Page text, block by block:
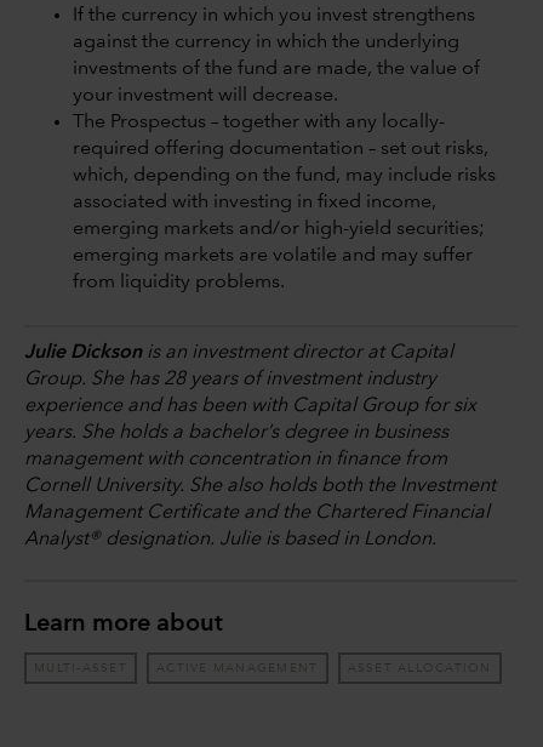
If the currency in which you invest strengthens
against the currency in which the underlying
investments of the fund are made, the value of
your investment will decrease.
The Prospectus – together with any locally-
required offering documentation – set out risks,
which, depending on the fund, may include risks
associated with investing in fixed income,
emerging markets and/or high-yield securities;
emerging markets are volatile and may suffer
from liquidity problems.
Julie Dicksonis an investment director at Capital
Group. She has 28 years of investment industry
experience and has been with Capital Group for six
years. She holds a bachelor’s degree in business
management with concentration in finance from
Cornell University. She also holds both the Investment
Management Certificate and the Chartered Financial
Analyst® designation. Julie is based in London.
Learn more about
MULTI-ASSET ACTIVE MANAGEMENT ASSET ALLOCATION